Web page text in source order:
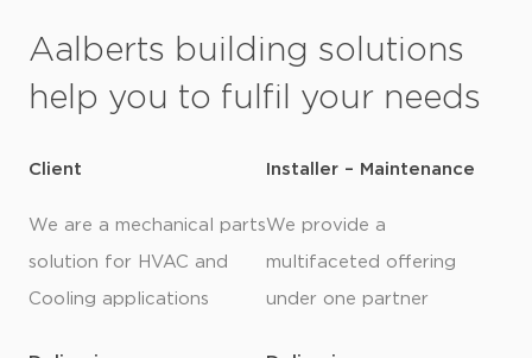
Aalberts building solutions
help you to fulfil your needs
Client
We are a mechanical parts
solution for HVAC and
Cooling applications
Installer – Maintenance
We provide a
multifaceted offering
under one partner